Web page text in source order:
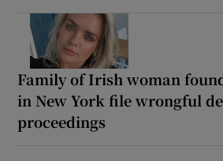
Family of Irish woman
in New York file wrongful
proceedings